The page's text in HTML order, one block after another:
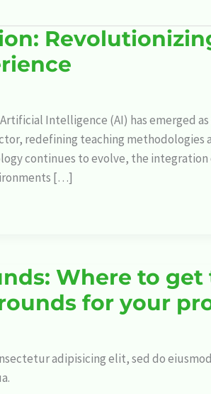
Intelligence (AI) has emerged
redefining teaching methodologies
continues to evolve, the integration
[…]
Where to get
for your
adipisicing elit, sed do